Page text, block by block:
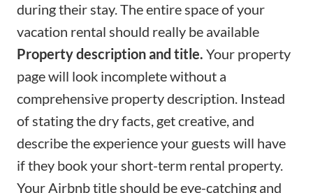
during their stay. The entire space of your
vacation rental should really be available
Property description and title. Your property
page will look incomplete without a
comprehensive property description. Instead
of stating the dry facts, get creative, and
describe the experience your guests will have
if they book your short-term rental property.
YourAirbnb titleshould be eye-catching and